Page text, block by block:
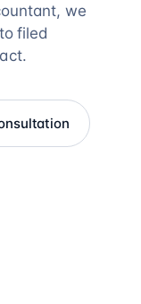
we
filed